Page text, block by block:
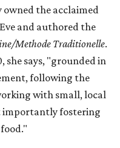
the acclaimed
and authored the
Methode Traditionelle.
she says, "grounded in
following the
with small, local
importantly fostering